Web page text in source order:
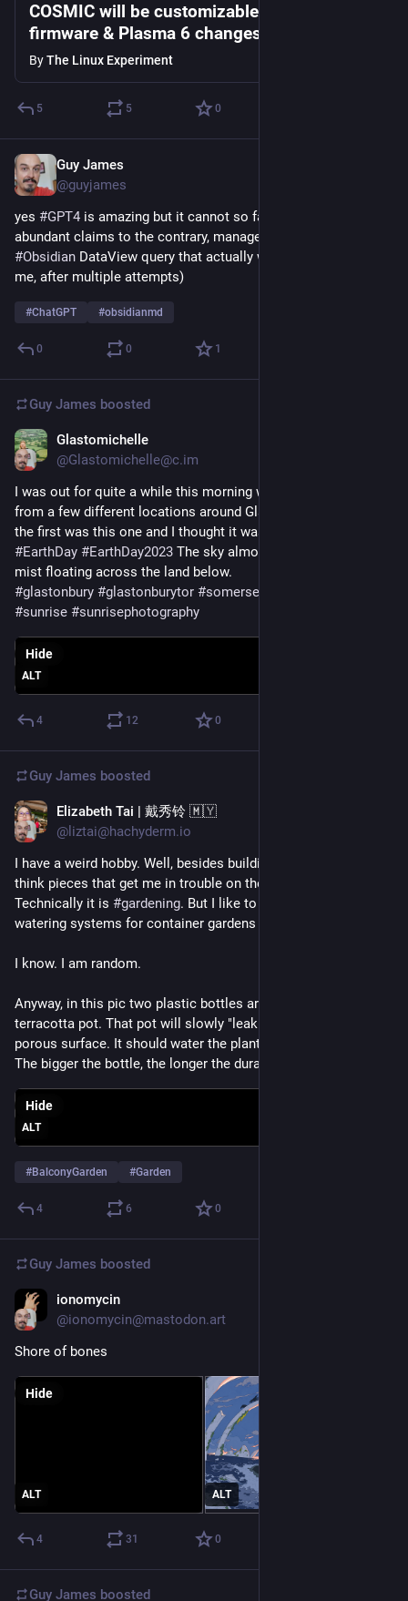
COSMIC will be customizable, AMD's FOSS
firmware & Plasma 6 changes: Linux & Open
Source News
ByThe Linux Experiment
5 5 0
Guy James
@guyjames
yes #GPT4 is amazing but it cannot so far, despite its
#Obsidian DataView query that actually works (at least not for
me, after multiple attempts)
#ChatGPT #obsidianmd
0 0 1
Guy James boosted
Glastomichelle
@Glastomichelle@c.im
I was out for quite a while this morning watching the mist
from a few different locations around Glastonbury Tor. One of
#EarthDay #EarthDay2023 The sky almost merging with the
mist floating across the land below.
#glastonbury #glastonburytor #somerset
#sunrise #sunrisephotography
ALT
Hide
4 12 0
Guy James boosted
Elizabeth Tai | 戴秀铃 🇲🇾
@liztai@hachyderm.io
I have a weird hobby. Well, besides building websites & writing
think pieces that get me in trouble on the Internet 😅
Technically it is #gardening. But I like to build and create self-
watering systems for container gardens 😆
I know. I am random.
Anyway, in this pic two plastic bottles are plugged unto a
terracotta pot. That pot will slowly "leak" water through its
porous surface. It should water the plants for about 3 days.
The bigger the bottle, the longer the duration.
ALT
Hide
#BalconyGarden #Garden
4 6 0
Guy James boosted
ionomycin
@ionomycin@mastodon.art
Shore of bones
ALT ALT
Hide
4 31 0
Guy James boosted